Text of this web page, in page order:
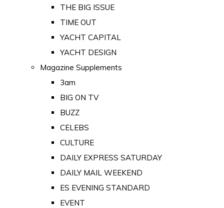
THE BIG ISSUE
TIME OUT
YACHT CAPITAL
YACHT DESIGN
Magazine Supplements
3am
BIG ON TV
BUZZ
CELEBS
CULTURE
DAILY EXPRESS SATURDAY
DAILY MAIL WEEKEND
ES EVENING STANDARD
EVENT